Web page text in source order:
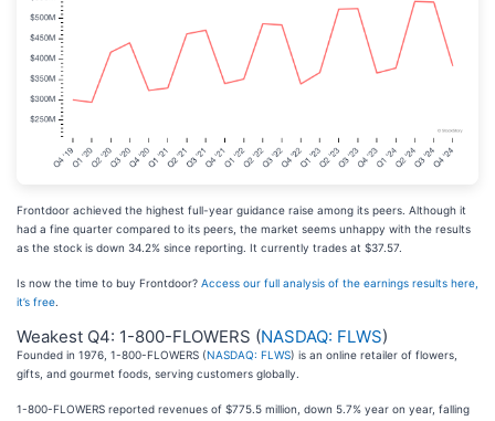
Frontdoor achieved the highest full-year guidance raise among its peers. Although it
had a fine quarter compared to its peers, the market seems unhappy with the results
as the stock is down 34.2% since reporting. It currently trades at $37.57.
Is now the time to buy Frontdoor? Access our full analysis of the earnings results here,
it’s free
Weakest Q4: 1-800-FLOWERS (NASDAQ: FLWS)
Founded in 1976, 1-800-FLOWERS (NASDAQ: FLWS) is an online retailer of flowers,
gifts, and gourmet foods, serving customers globally.
1-800-FLOWERS reported revenues of $775.5 million, down 5.7% year on year, falling